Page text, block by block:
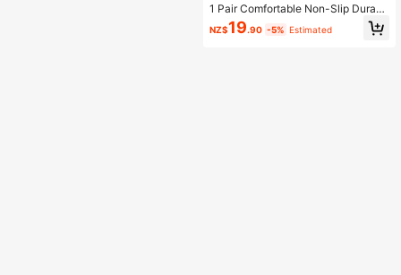
1 Pair Comfortable Non-Slip Durabl
e Lightweight Outdoor Everyday Ca
sual Stitched Flat Shoes For Kids
NZ$19.90 -5% Estimated